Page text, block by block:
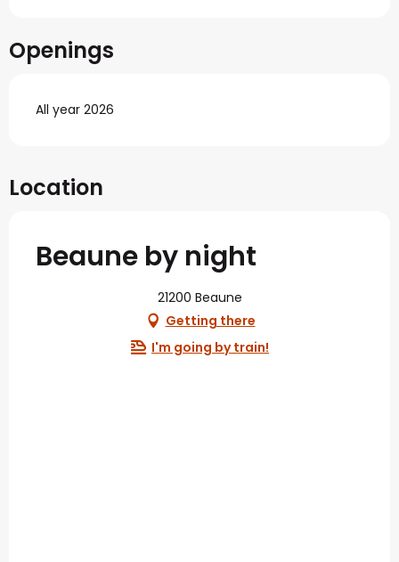
Openings
All year 2026
Location
Beaune by night
21200 Beaune
Getting there
I'm going by train!